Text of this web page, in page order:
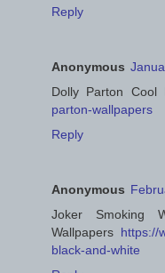
Reply
Anonymous
Dolly Parton Cool
parton-wallpapers
Reply
Anonymous
Joker Smoking
Wallpapers https://
black-and-white